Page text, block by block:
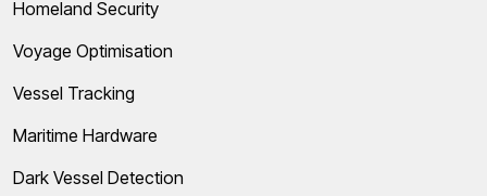
Homeland Security
Voyage Optimisation
Vessel Tracking
Maritime Hardware
Dark Vessel Detection